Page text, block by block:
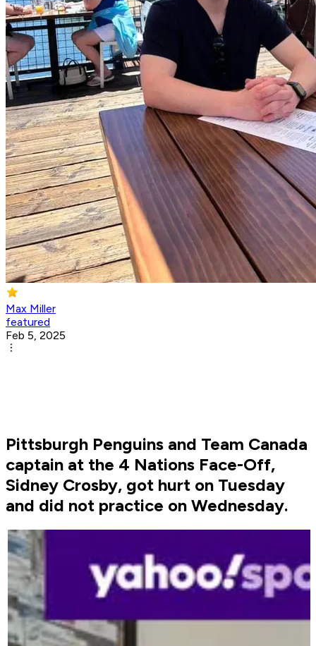
Max Miller
featured
Feb 5, 2025
Pittsburgh Penguins and Team Canada
captain at the 4 Nations Face-Off,
Sidney Crosby, got hurt on Tuesday
and did not practice on Wednesday.